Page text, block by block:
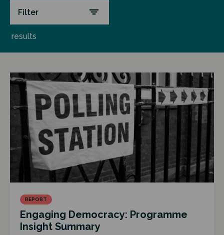
Filter
results
REPORT
Engaging Democracy: Programme
Insight Summary